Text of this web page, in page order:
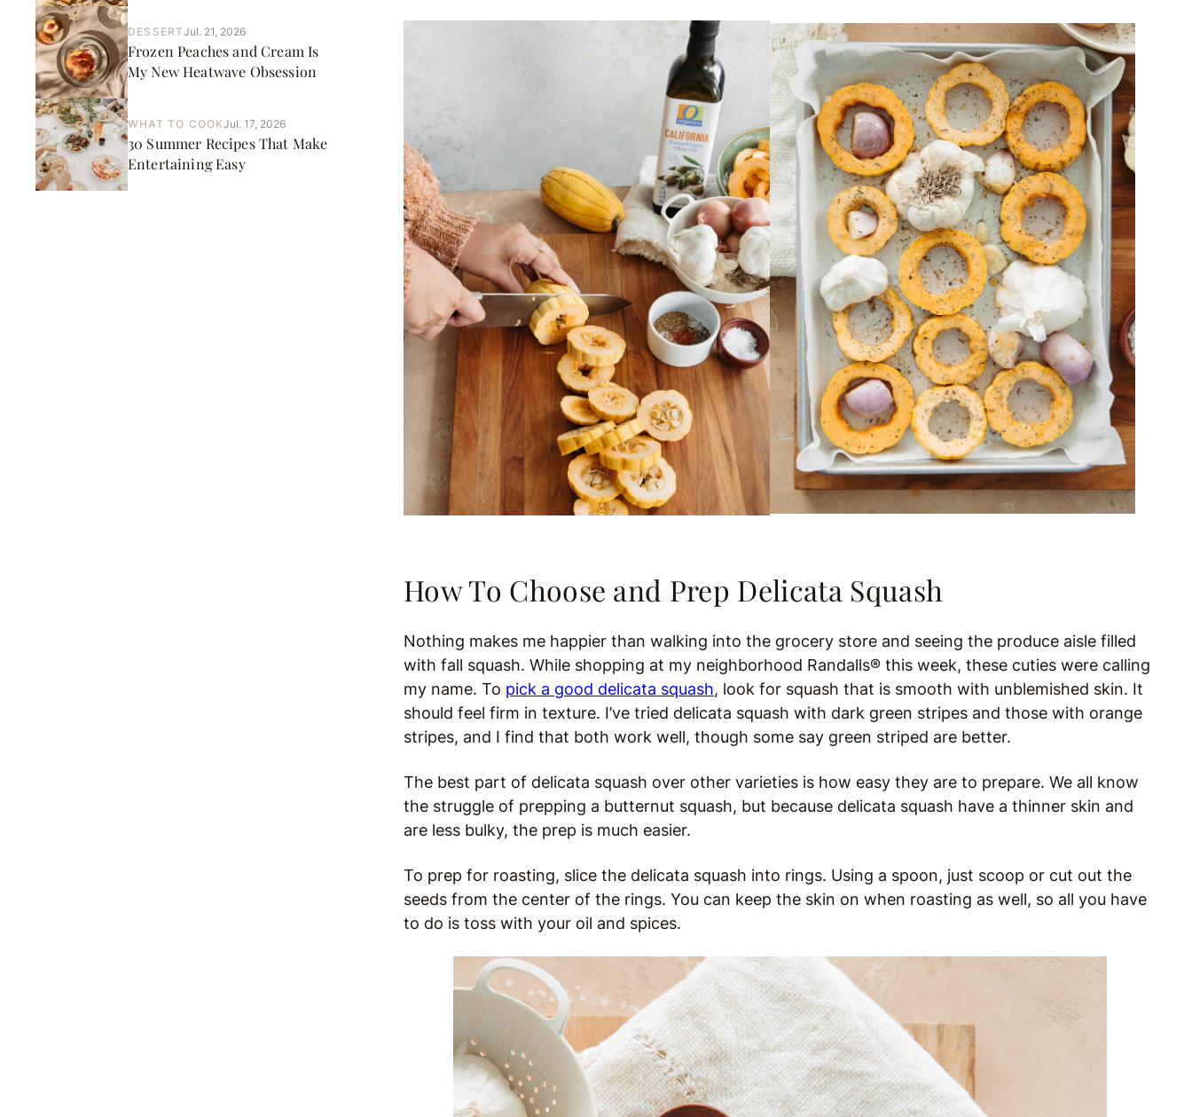
DESSERTJul. 21, 2026
Frozen Peaches and Cream Is
My New Heatwave Obsession
WHAT TO COOKJul. 17, 2026
30 Summer Recipes That Make
Entertaining Easy
How To Choose and Prep Delicata Squash
Nothing makes me happier than walking into the grocery store and seeing the produce aisle filled
with fall squash. While shopping at my neighborhood Randalls® this week, these cuties were calling
my name. To pick a good delicata squash, look for squash that is smooth with unblemished skin. It
should feel firm in texture. I’ve tried delicata squash with dark green stripes and those with orange
stripes, and I find that both work well, though some say green striped are better.
The best part of delicata squash over other varieties is how easy they are to prepare. We all know
the struggle of prepping a butternut squash, but because delicata squash have a thinner skin and
are less bulky, the prep is much easier.
To prep for roasting, slice the delicata squash into rings. Using a spoon, just scoop or cut out the
seeds from the center of the rings. You can keep the skin on when roasting as well, so all you have
to do is toss with your oil and spices.